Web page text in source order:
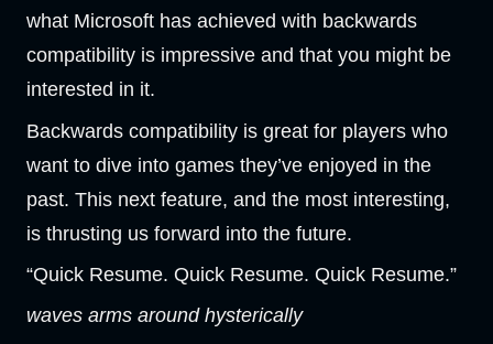
what Microsoft has achieved with backwards
compatibility is impressive and that you might be
interested in it.
Backwards compatibility is great for players who
want to dive into games they’ve enjoyed in the
past. This next feature, and the most interesting,
is thrusting us forward into the future.
“Quick Resume. Quick Resume. Quick Resume.”
waves arms around hysterically